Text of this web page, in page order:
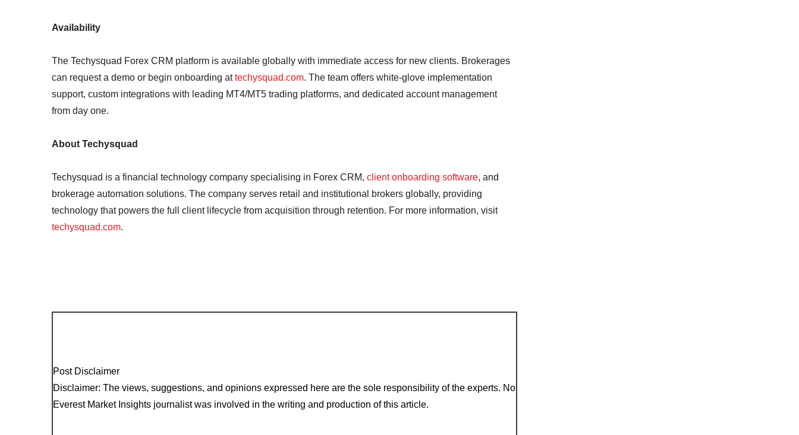
Availability
The Techysquad Forex CRM platform is available globally with immediate access for new clients. Brokerages
can request a demo or begin onboarding attechysquad.com. The team offers white-glove implementation
support, custom integrations with leading MT4/MT5 trading platforms, and dedicated account management
from day one.
About Techysquad
Techysquad is a financial technology company specialising in Forex CRM, client onboarding software, and
brokerage automation solutions. The company serves retail and institutional brokers globally, providing
technology that powers the full client lifecycle from acquisition through retention. For more information, visit
techysquad.com.
Post Disclaimer
Disclaimer: The views, suggestions, and opinions expressed here are the sole responsibility of the experts. No
Everest Market Insights journalist was involved in the writing and production of this article.